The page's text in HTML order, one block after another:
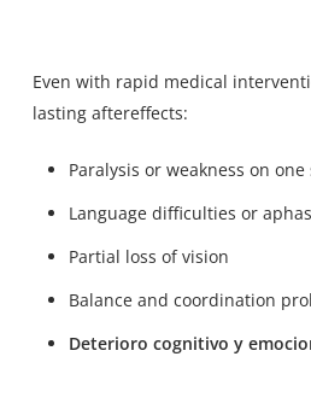
Even with rapid medical
lasting aftereffects:
Paralysis or weakness on
Language difficulties or
Partial loss of vision
Balance and coordination
Deterioro cognitivo y